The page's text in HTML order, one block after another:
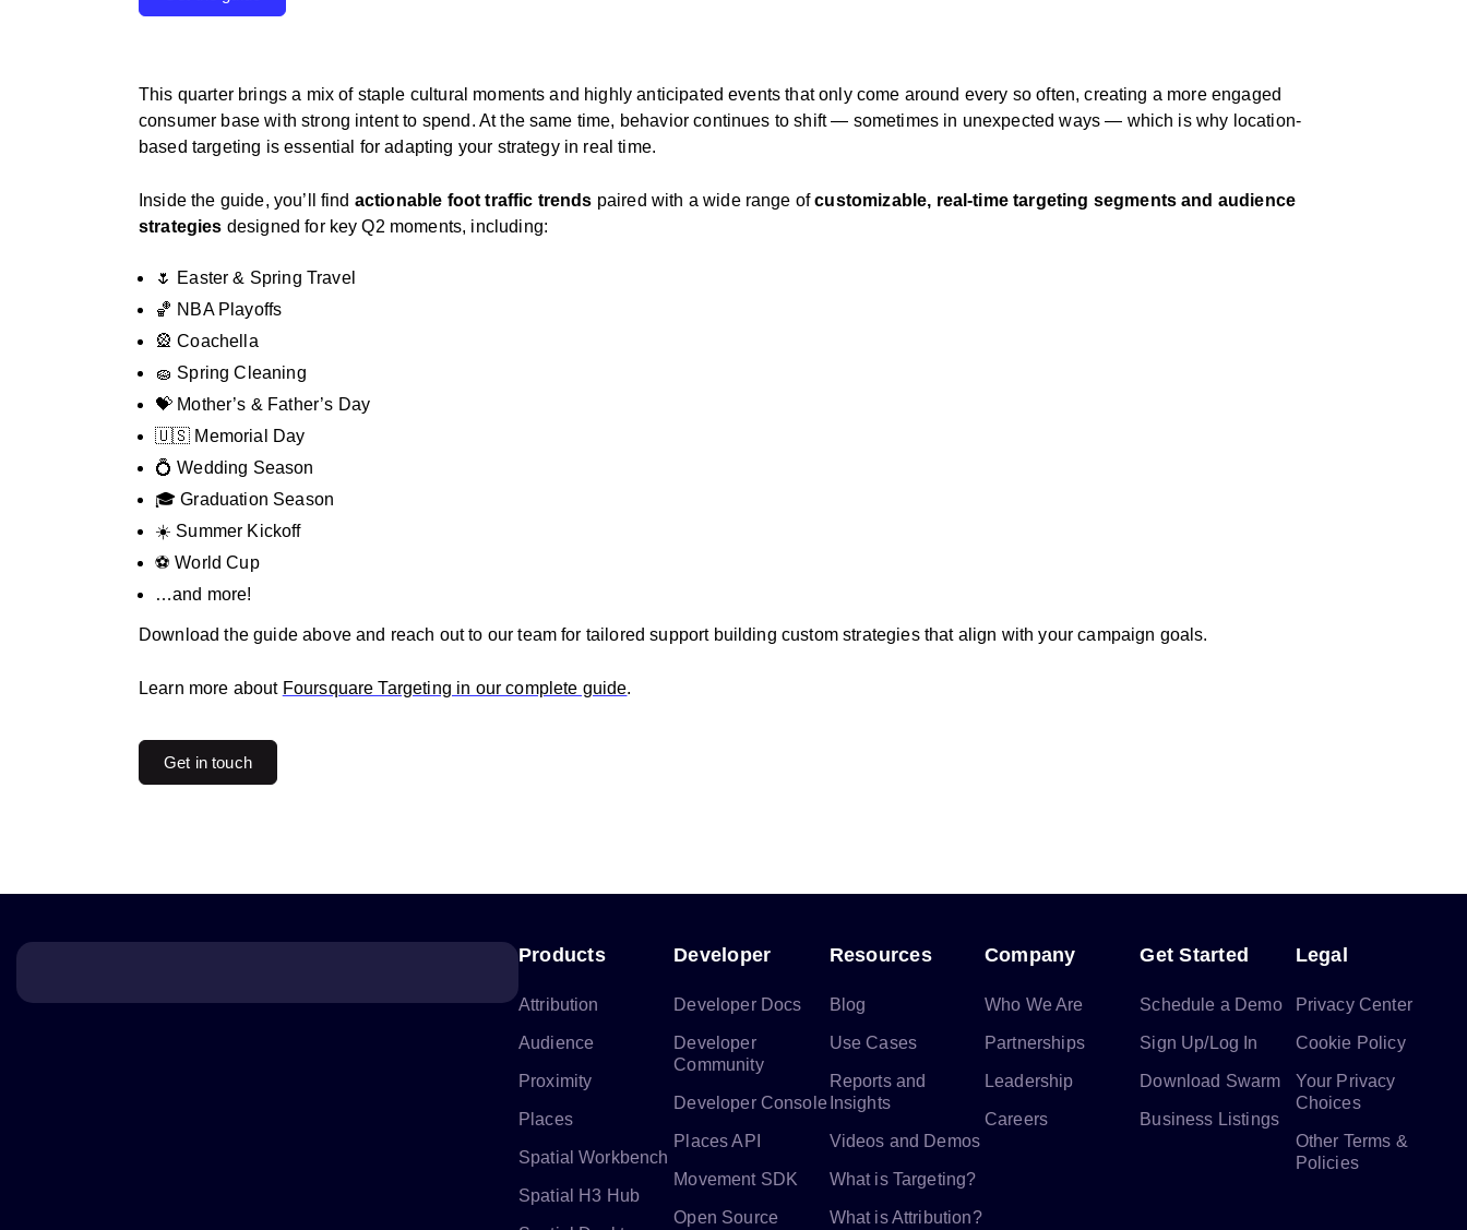
This quarter brings a mix of staple cultural moments and highly anticipated events that only come around every so often, creating a more engaged
consumer base with strong intent to spend. At the same time, behavior continues to shift — sometimes in unexpected ways — which is why location-
based targeting is essential for adapting your strategy in real time.
Inside the guide, you’ll find actionable foot traffic trends paired with a wide range ofcustomizable, real-time targeting segments and audience
strategies designed for key Q2 moments, including:
🌷 Easter & Spring Travel
🏀 NBA Playoffs
🎡 Coachella
🧽 Spring Cleaning
💝 Mother’s & Father’s Day
🇺🇸 Memorial Day
💍 Wedding Season
🎓 Graduation Season
☀️ Summer Kickoff
⚽ World Cup
…and more!
Download the guide above and reach out to our team for tailored support building custom strategies that align with your campaign goals.
Learn more about Foursquare Targeting in our complete guide.
Get in touch
Products
Attribution
Audience
Proximity
Places
Spatial Workbench
Spatial H3 Hub
Developer
Developer Docs
Developer
Community
Developer Console
Places API
Movement SDK
Open Source
Resources
Blog
Use Cases
Reports and
Insights
Videos and Demos
What is Targeting?
What is Attribution?
Company
Who We Are
Partnerships
Leadership
Careers
Get Started
Schedule a Demo
Sign Up/Log In
Download Swarm
Business Listings
Legal
Privacy Center
Cookie Policy
Your Privacy
Choices
Other Terms &
Policies